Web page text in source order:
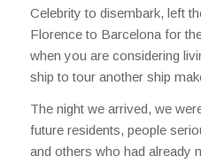
Celebrity to disembark, left
Florence to Barcelona for
when you are considering
ship to tour another ship
The night we arrived, we
future residents, people
and others who had already